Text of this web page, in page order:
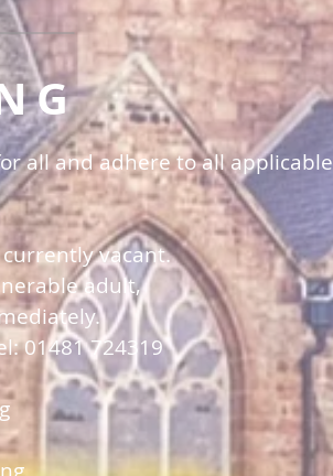
all and adhere to all applicable
currently vacant.
adult,
01481 724319